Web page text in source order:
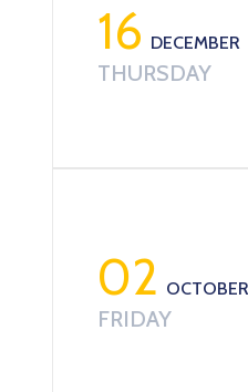
16DECEMBER
THURSDAY
02OCTOBER
FRIDAY